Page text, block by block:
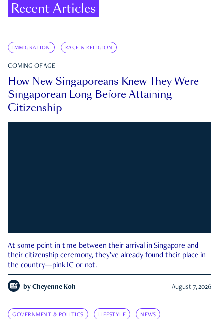
Recent Articles
IMMIGRATION RACE & RELIGION
COMING OF AGE
How New Singaporeans Knew They Were
Singaporean Long Before Attaining
Citizenship
At some point in time between their arrival in Singapore and
their citizenship ceremony, they’ve already found their place in
the country—pink IC or not.
by Cheyenne Koh August 7, 2026
GOVERNMENT & POLITICS LIFESTYLE NEWS